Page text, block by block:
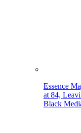
Essence
at 84,
Black